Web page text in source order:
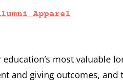
Apparel
most valuable
and giving outcomes, and